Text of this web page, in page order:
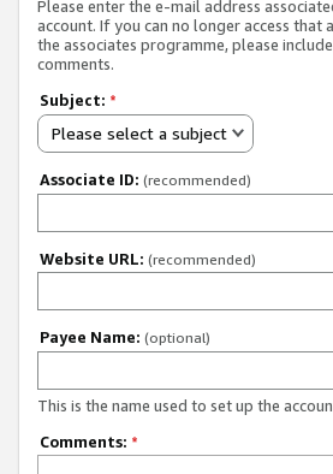
Please enter the e-mail address
account. If you can no longer access
the associates programme, please
comments.
Subject: *
Please select a subject
Associate ID: (recommended)
Website URL: (recommended)
Payee Name: (optional)
This is the name used to set up the
Comments: *